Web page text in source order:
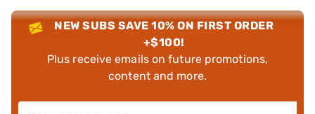
NEW SUBS SAVE 10% ON FIRST ORDER
+$100!
Plus receive emails on future promotions,
content and more.